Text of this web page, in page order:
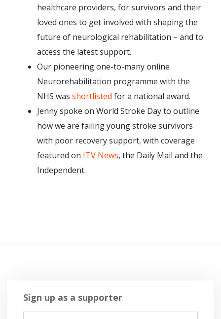
healthcare providers, for survivors and their
loved ones to get involved with shaping the
future of neurological rehabilitation – and to
access the latest support.
Our pioneering one-to-many online
Neurorehabilitation programme with the
NHS was shortlisted for a national award.
Jenny spoke on World Stroke Day to outline
how we are failing young stroke survivors
with poor recovery support, with coverage
featured on ITV News, the Daily Mail and the
Independent.
Sign up as a supporter